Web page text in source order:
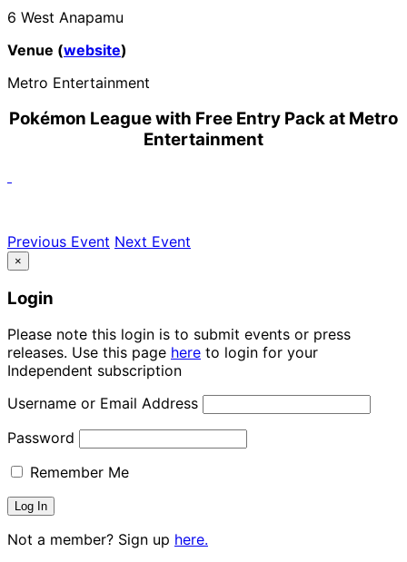
6 West Anapamu
Venue (website)
Metro Entertainment
Pokémon League with Free Entry Pack at Metro
Entertainment
Previous Event Next Event
×
Login
Please note this login is to submit events or press
releases. Use this page here to login for your
Independent subscription
Username or Email Address
Password
Remember Me
Not a member? Sign up here.